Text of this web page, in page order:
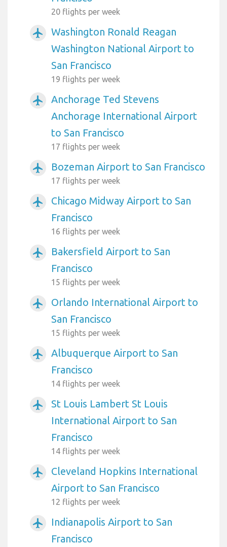
20 flights per week
airplanemode_active
Washington Ronald Reagan
Washington National Airport to
San Francisco
19 flights per week
airplanemode_active
Anchorage Ted Stevens
Anchorage International Airport
to San Francisco
17 flights per week
airplanemode_active Bozeman Airport to San Francisco
17 flights per week
airplanemode_active
Chicago Midway Airport to San
Francisco
16 flights per week
airplanemode_active
Bakersfield Airport to San
Francisco
15 flights per week
airplanemode_active
Orlando International Airport to
San Francisco
15 flights per week
airplanemode_active
Albuquerque Airport to San
Francisco
14 flights per week
airplanemode_active
St Louis Lambert St Louis
International Airport to San
Francisco
14 flights per week
airplanemode_active
Cleveland Hopkins International
Airport to San Francisco
12 flights per week
airplanemode_active
Indianapolis Airport to San
Francisco